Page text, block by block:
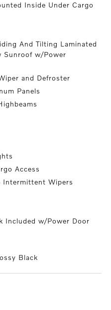
Inside Under Cargo
And Tilting Laminated
Sunroof w/Power
and Defroster
Panels
Access
Intermittent Wipers
Included w/Power Door
Black